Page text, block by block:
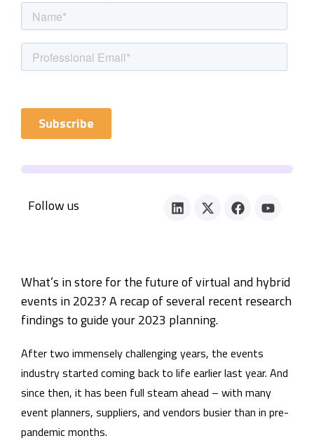
Follow us
What’s in store for the future of virtual and hybrid
events in 2023? A recap of several recent research
findings to guide your 2023 planning.
After two immensely challenging years, the events
industry started coming back to life earlier last year. And
since then, it has been full steam ahead – with many
event planners, suppliers, and vendors busier than in pre-
pandemic months.